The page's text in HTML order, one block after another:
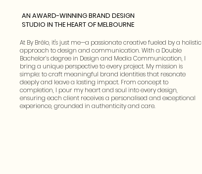
AN AWARD-WINNING BRAND DESIGN
STUDIO IN THE HEART OF MELBOURNE
At By Brëlo, it's just me—a passionate creative fueled by a holistic
approach to design and communication. With a Double
Bachelor’s degree in Design and Media Communication, I
bring a unique perspective to every project. My mission is
simple: to craft meaningful brand identities that resonate
deeply and leave a lasting impact. From concept to
completion, I pour my heart and soul into every design,
ensuring each client receives a personalised and exceptional
experience, grounded in authenticity and care.